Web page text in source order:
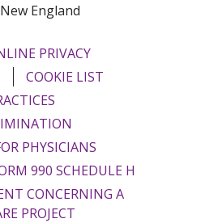
England
PRIVACY
COOKIE LIST
PHYSICIANS
990 SCHEDULE H
CONCERNING A
PROJECT